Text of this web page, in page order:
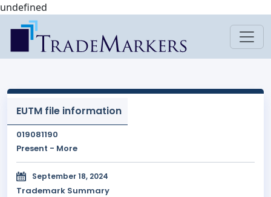
undefined
EUTM file information
019081190
Present - More
September 18, 2024
Trademark Summary